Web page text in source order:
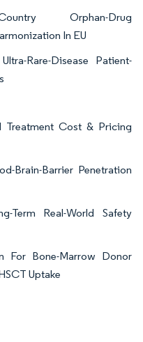
Orphan-Drug
In EU
Rare-Disease Patient-
Treatment Cost & Pricing
Brain-Barrier Penetration
Term Real-World Safety
For Bone-Marrow Donor
Uptake